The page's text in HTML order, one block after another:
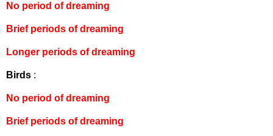
No period of dreaming
Brief periods of dreaming
Longer periods of dreaming
Birds :
No period of dreaming
Brief periods of dreaming